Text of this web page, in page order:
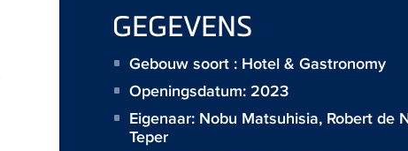
GEGEVENS
Gebouw soort : Hotel & Gastronomy
Openingsdatum: 2023
Eigenaar: Nobu Matsuhisia, Robert de
Teper